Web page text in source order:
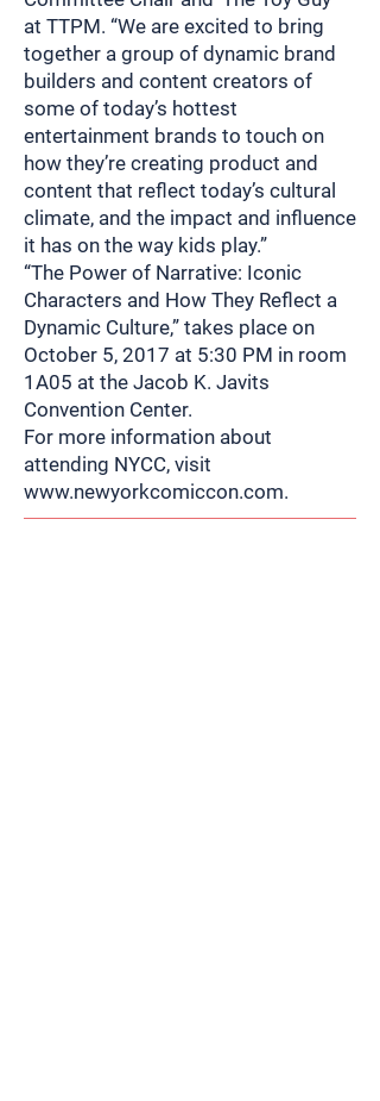
at TTPM. “We are excited to bring
together a group of dynamic brand
builders and content creators of
some of today’s hottest
entertainment brands to touch on
how they’re creating product and
content that reflect today’s cultural
climate, and the impact and influence
it has on the way kids play.”
“The Power of Narrative: Iconic
Characters and How They Reflect a
Dynamic Culture,” takes place on
October 5, 2017 at 5:30 PM in room
1A05 at the Jacob K. Javits
Convention Center.
For more information about
attending NYCC, visit
www.newyorkcomiccon.com.